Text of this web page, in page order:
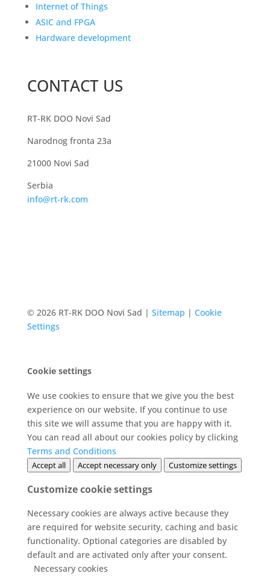
Internet of Things
ASIC and FPGA
Hardware development
CONTACT US
RT-RK DOO Novi Sad
Narodnog fronta 23a
21000 Novi Sad
Serbia
info@rt-rk.com
© 2026 RT-RK DOO Novi Sad | Sitemap | Cookie
Settings
Cookie settings
We use cookies to ensure that we give you the best
experience on our website. If you continue to use
this site we will assume that you are happy with it.
You can read all about our cookies policy by clicking
Terms and Conditions
Accept all Accept necessary only Customize settings
Customize cookie settings
Necessary cookies are always active because they
are required for website security, caching and basic
functionality. Optional categories are disabled by
default and are activated only after your consent.
Necessary cookies